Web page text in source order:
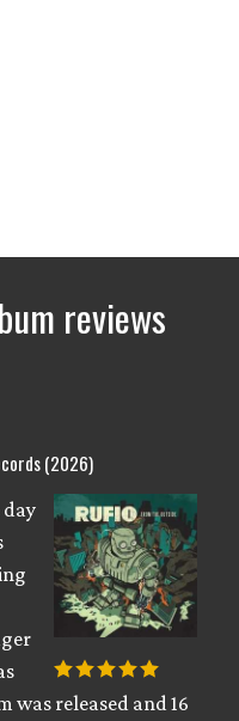
reviews
(2026)
day
was released and 16